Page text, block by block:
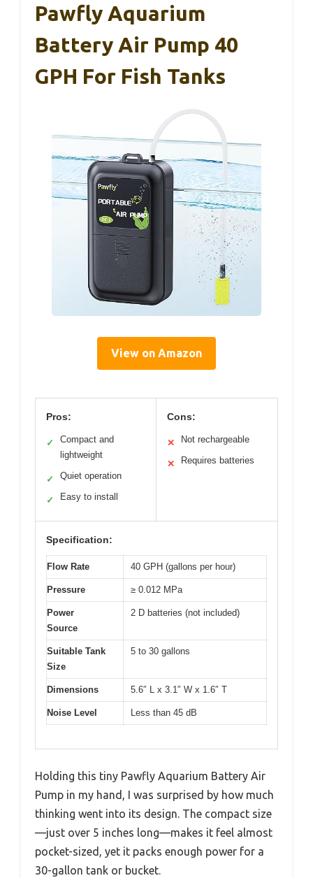
Pawfly Aquarium
Battery Air Pump 40
GPH For Fish Tanks
View on Amazon
Pros:
✓
Compact and
lightweight
✓ Quiet operation
✓ Easy to install
Cons:
✕ Not rechargeable
✕ Requires batteries
Specification:
Flow Rate 40 GPH (gallons per hour)
Pressure ≥ 0.012 MPa
Power
Source
2 D batteries (not included)
Suitable Tank
Size
5 to 30 gallons
Dimensions 5.6″ L x 3.1″ W x 1.6″ T
Noise Level Less than 45 dB
Holding this tiny Pawfly Aquarium Battery Air
Pump in my hand, I was surprised by how much
thinking went into its design. The compact size
—just over 5 inches long—makes it feel almost
pocket-sized, yet it packs enough power for a
30-gallon tank or bucket.